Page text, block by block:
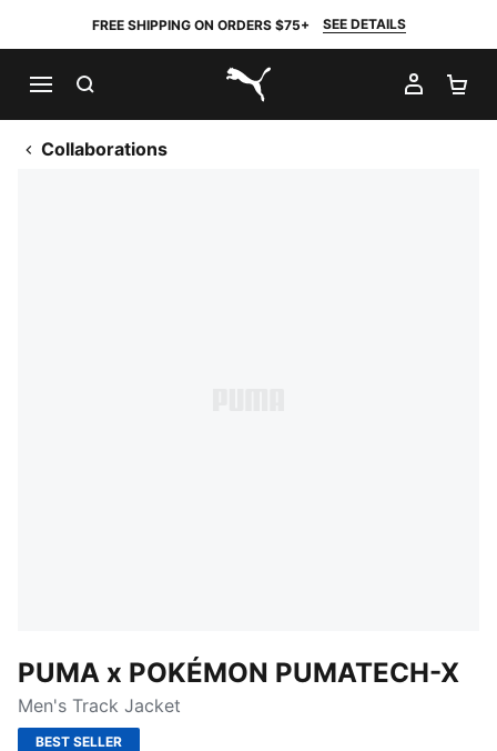
FREE SHIPPING ON ORDERS $75+ SEE DETAILS
PUMA.com
MY
Collaborations
PUMA x POKÉMON PUMATECH-X
Men's Track Jacket
BEST SELLER